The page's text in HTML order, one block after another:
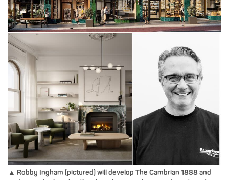
▲ Robby Ingham (pictured) will develop The Cambrian 1888 and